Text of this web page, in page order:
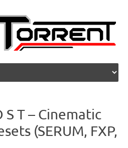
S T – Cinematic
(SERUM, FXP,